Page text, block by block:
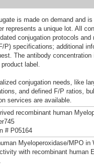
is made on demand and
represents a unique lot. All
conjugation protocols
P) specifications; additional
The antibody
label.
conjugation needs, like
and defined F/P ratios,
services are available.
recombinant human
# P05164
Myeloperoxidase/MPO in
with recombinant human